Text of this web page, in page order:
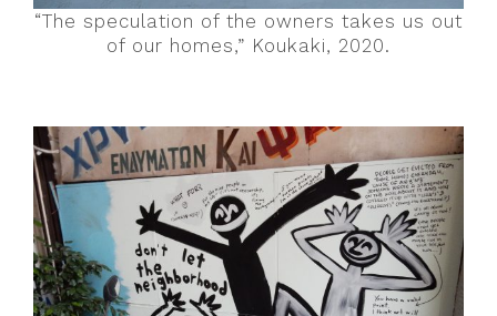
“The speculation of the owners takes us out
of our homes,” Koukaki, 2020.